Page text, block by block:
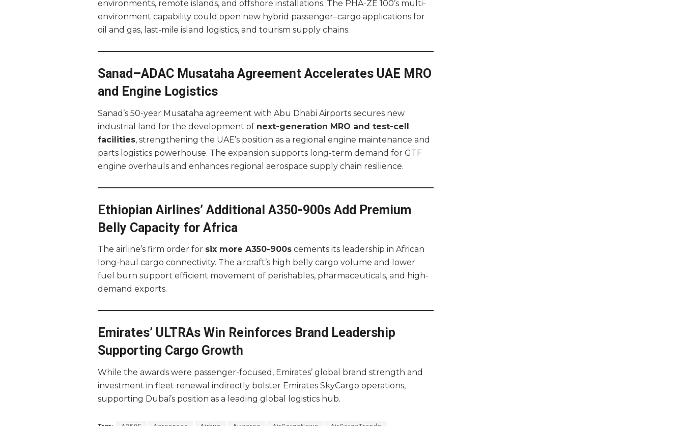
environments, remote islands, and offshore installations. The PHA-ZE 100’s multi-
environment capability could open new hybrid passenger–cargo applications for
oil and gas, last-mile island logistics, and tourism supply chains.
Sanad–ADAC Musataha Agreement Accelerates UAE MRO
and Engine Logistics
Sanad’s 50-year Musataha agreement with Abu Dhabi Airports secures new
industrial land for the development of next-generation MRO and test-cell
facilities, strengthening the UAE’s position as a regional engine maintenance and
parts logistics powerhouse. The expansion supports long-term demand for GTF
engine overhauls and enhances regional aerospace supply chain resilience.
Ethiopian Airlines’ Additional A350-900s Add Premium
Belly Capacity for Africa
The airline’s firm order for six more A350-900s cements its leadership in African
long-haul cargo connectivity. The aircraft’s high belly cargo volume and lower
fuel burn support efficient movement of perishables, pharmaceuticals, and high-
demand exports.
Emirates’ ULTRAs Win Reinforces Brand Leadership
Supporting Cargo Growth
While the awards were passenger-focused, Emirates’ global brand strength and
investment in fleet renewal indirectly bolster Emirates SkyCargo operations,
supporting Dubai’s position as a leading global logistics hub.